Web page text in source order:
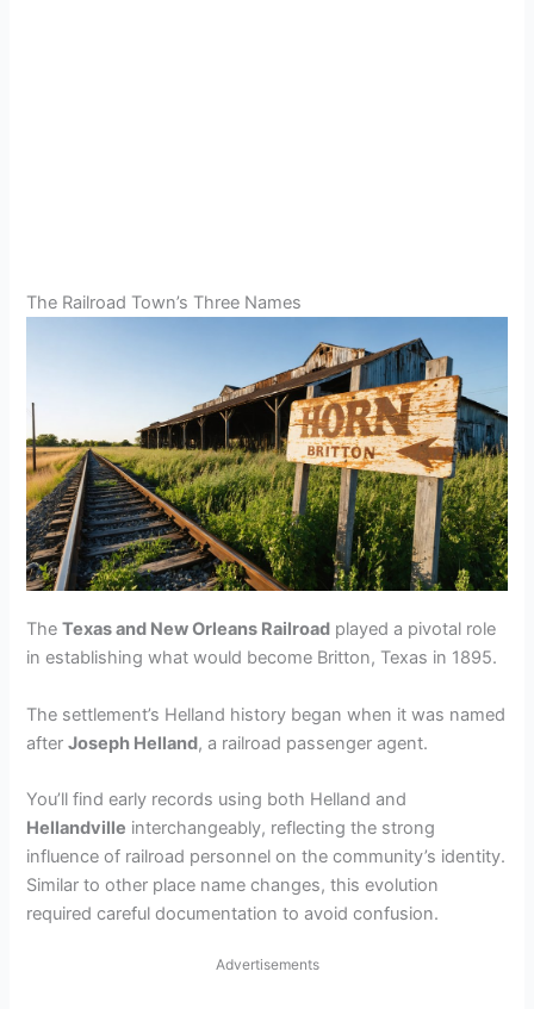
The Railroad Town’s Three Names
TheTexas and New Orleans Railroad played a pivotal role
in establishing what would become Britton, Texas in 1895.
The settlement’s Helland history began when it was named
afterJoseph Helland, a railroad passenger agent.
You’ll find early records using both Helland and
Hellandville interchangeably, reflecting the strong
influence of railroad personnel on the community’s identity.
Similar to other place name changes, this evolution
required careful documentation to avoid confusion.
Advertisements